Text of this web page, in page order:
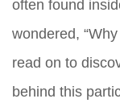
often found
wondered,
read on to
behind this